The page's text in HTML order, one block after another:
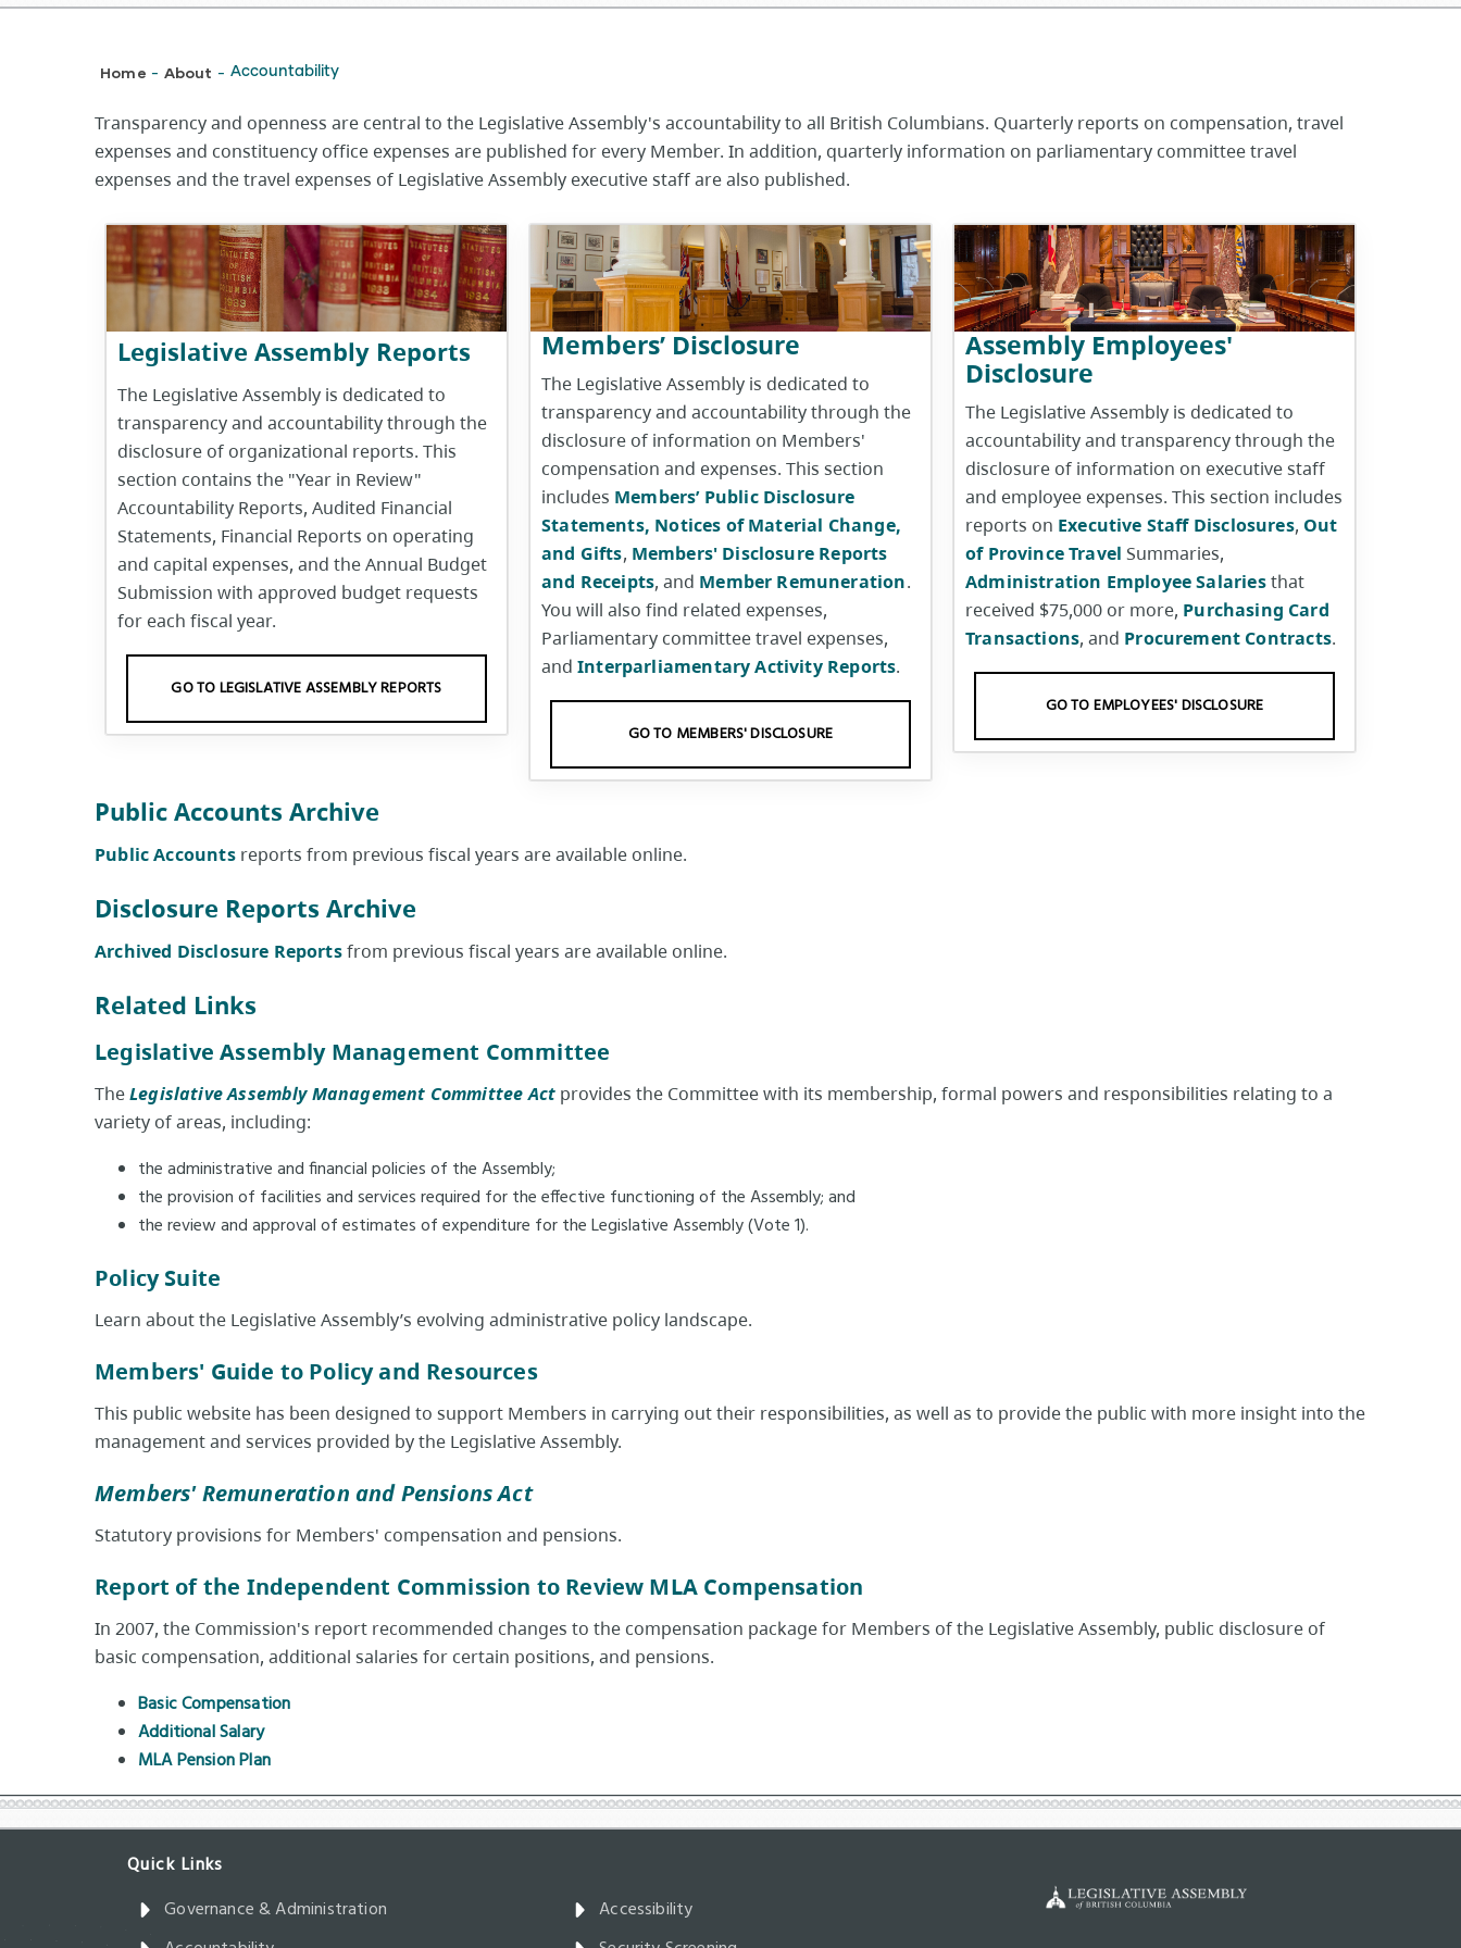
Breadcrumb
Home - About - Accountability
Transparency and openness are central to the Legislative Assembly's accountability to all British Columbians. Quarterly reports on compensation, travel
expenses and constituency office expenses are published for every Member. In addition, quarterly information on parliamentary committee travel
expenses and the travel expenses of Legislative Assembly executive staff are also published.
Legislative Assembly Reports
The Legislative Assembly is dedicated to
transparency and accountability through the
disclosure of organizational reports. This
section contains the "Year in Review"
Accountability Reports, Audited Financial
Statements, Financial Reports on operating
and capital expenses, and the Annual Budget
Submission with approved budget requests
for each fiscal year.
GO TO LEGISLATIVE ASSEMBLY REPORTS
Members’ Disclosure
The Legislative Assembly is dedicated to
transparency and accountability through the
disclosure of information on Members'
compensation and expenses. This section
includes Members’ Public Disclosure
Statements, Notices of Material Change,
and Gifts, Members' Disclosure Reports
and Receipts, and Member Remuneration.
You will also find related expenses,
Parliamentary committee travel expenses,
and Interparliamentary Activity Reports.
GO TO MEMBERS' DISCLOSURE
Assembly Employees'
Disclosure
The Legislative Assembly is dedicated to
accountability and transparency through the
disclosure of information on executive staff
and employee expenses. This section includes
reports on Executive Staff Disclosures, Out
of Province Travel Summaries,
Administration Employee Salariesthat
received $75,000 or more, Purchasing Card
Transactions, and Procurement Contracts.
GO TO EMPLOYEES' DISCLOSURE
Public Accounts Archive
Public Accountsreports from previous fiscal years are available online.
Disclosure Reports Archive
Archived Disclosure Reportsfrom previous fiscal years are available online.
Related Links
Legislative Assembly Management Committee
TheLegislative Assembly Management Committee Act provides the Committee with its membership, formal powers and responsibilities relating to a
variety of areas, including:
the administrative and financial policies of the Assembly;
the provision of facilities and services required for the effective functioning of the Assembly; and
the review and approval of estimates of expenditure for the Legislative Assembly (Vote 1).
Policy Suite
Learn about the Legislative Assembly’s evolving administrative policy landscape.
Members' Guide to Policy and Resources​
This public website has been designed to support Members in carrying out their responsibilities, as well as to provide the public with more insight into the
management and services provided by the Legislative Assembly.
Members' Remuneration and Pensions Act
Statutory provisions for Members' compensation and pensions.
Report of the Independent Commission to Review MLA Compensation
In 2007, the Commission's report recommended changes to the compensation package for Members of the Legislative Assembly, public disclosure of
basic compensation, additional salaries for certain positions, and pensions.
Basic Compensation
Additional Salary
MLA Pension Plan
Governance & Administration
Accessibility